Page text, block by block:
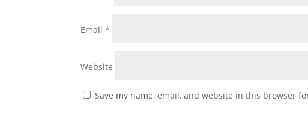
Email*
Website
Save my name, email, and website in this browser